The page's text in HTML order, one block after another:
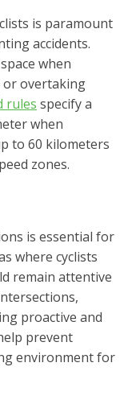
is paramount
accidents.
when
or overtaking
rules specify a
when
to 60 kilometers
zones.
is essential for
where cyclists
remain attentive
proactive and
prevent
environment for